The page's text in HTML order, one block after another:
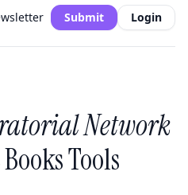
Submit Login
Network
Tools